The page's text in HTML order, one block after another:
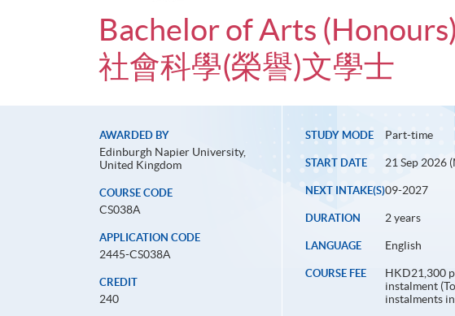
Bachelor of Arts
社會科學(榮譽)文學士
AWARDED BY
Edinburgh Napier University,
United Kingdom
COURSE CODE
CS038A
APPLICATION CODE
2445-CS038A
CREDIT
240
STUDY MODE Part-time
START DATE 21 Sep 2026
NEXT INTAKE(S)09-2027
DURATION 2 years
LANGUAGE English
COURSE FEE
HKD21,300
instalment
instalments